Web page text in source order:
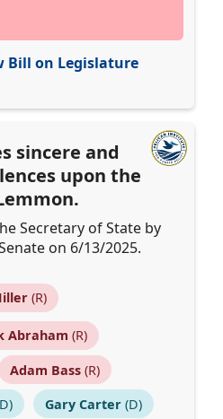
Bill on Legislature
sincere and
upon the
Secretary of State by
on 6/13/2025.
(R)
Abraham (R)
Adam Bass(R)
Gary Carter(D)